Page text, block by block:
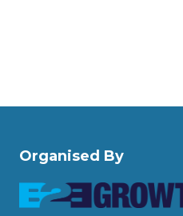
Organised By